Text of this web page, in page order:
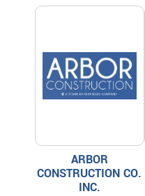
ARBOR
CONSTRUCTION CO.
INC.